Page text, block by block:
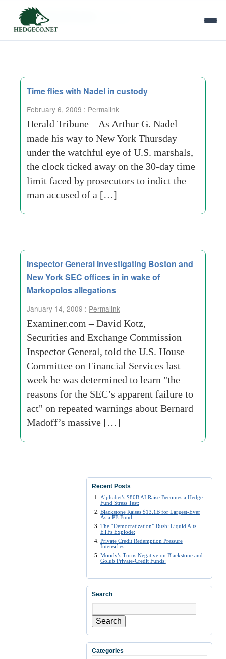
Tag Archives:
Time flies with Nadel in custody
February 6, 2009 : Permalink
Herald Tribune – As Arthur G. Nadel
made his way to New York Thursday
under the watchful eye of U.S. marshals,
the clock ticked away on the 30-day time
limit faced by prosecutors to indict the
man accused of a […]
Inspector General investigating Boston and
New York SEC offices in in wake of
Markopolos allegations
January 14, 2009 : Permalink
Examiner.com – David Kotz,
Securities and Exchange Commission
Inspector General, told the U.S. House
Committee on Financial Services last
week he was determined to learn "the
reasons for the SEC’s apparent failure to
act" on repeated warnings about Bernard
Madoff’s massive […]
Recent Posts
Alphabet’s $80B AI Raise Becomes a Hedge
Fund Stress Test:
Blackstone Raises $13.1B for Largest-Ever
Asia PE Fund:
The “Democratization” Rush: Liquid Alts
ETFs Explode:
Private Credit Redemption Pressure
Intensifies:
Moody’s Turns Negative on Blackstone and
Golub Private-Credit Funds:
Search
Search
Categories